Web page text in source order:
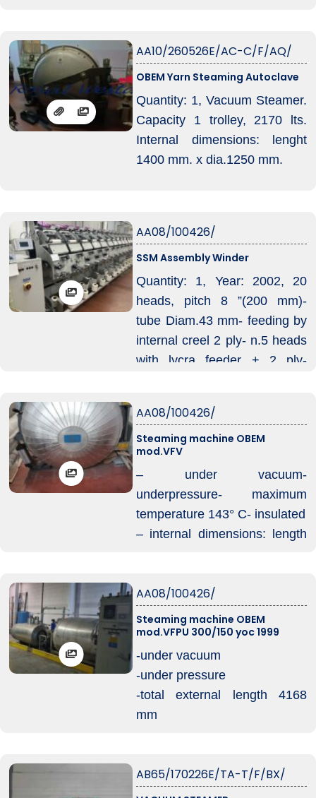
AA10/260526E/AC-C/F/AQ/
OBEM Yarn Steaming Autoclave
Quantity: 1, Vacuum Steamer.
Capacity 1 trolley, 2170 lts.
Internal dimensions: lenght
1400 mm. x dia.1250 mm.
AA08/100426/
SSM Assembly Winder
Quantity: 1, Year: 2002, 20
heads, pitch 8 ”(200 mm)-
tube Diam.43 mm- feeding by
internal creel 2 ply- n.5 heads
with lycra feeder + 2 ply-
AA08/100426/
Steaming machine OBEM
mod.VFV
– under vacuum-
underpressure- maximum
temperature 143° C- insulated
– internal dimensions: length
unloading trolleys with
wheelbase 510 mm
– volt 380/3 – 50 Hz
– year of construction 1998
complete with electric boile
AA08/100426/
Steaming machine OBEM
mod.VFPU 300/150 yoc 1999
-under vacuum
-under pressure
-total external length 4168
mm
-diameter 1460 mm
-capacity 6700 lt – 2 trolleys
AB65/170226E/TA-T/F/BX/